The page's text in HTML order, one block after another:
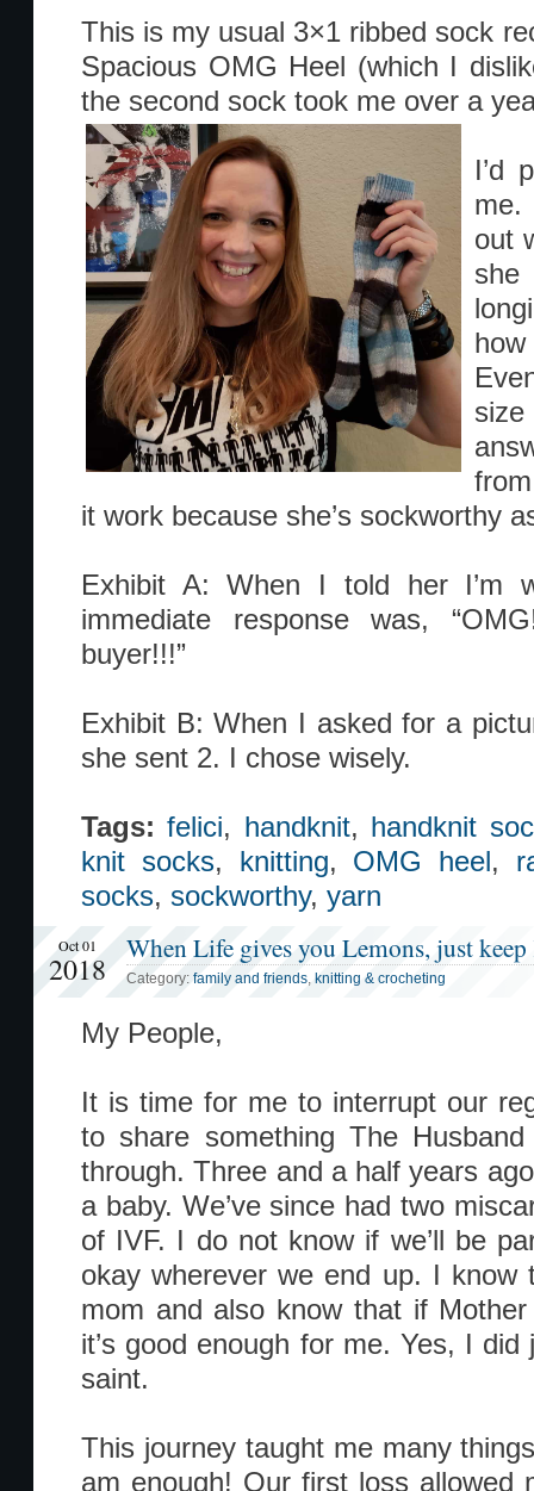
This is my usual 3×1 ribbed sock
Spacious OMG Heel (which I
the second sock took me over a
I’d
out
it work because she’s sockworthy
Exhibit A: When I told her I’m
immediate response was,
buyer!!!”
Exhibit B: When I asked for a
she sent 2. I chose wisely.
Tags: felici, handknit, handknit
knit socks, knitting, OMG heel,
socks, sockworthy, yarn
Oct 01
2018
When Life gives you Lemons, just
Category: family and friends, knitting & crocheting
My People,
It is time for me to interrupt our
to share something The
through. Three and a half years
a baby. We’ve since had two
of IVF. I do not know if we’ll be
okay wherever we end up. I
mom and also know that if Mother
it’s good enough for me. Yes, I
saint.
This journey taught me many
am enough! Our first loss allowed